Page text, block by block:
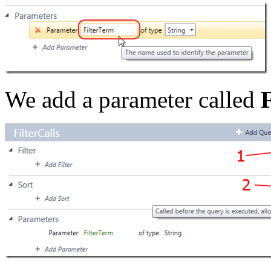
We add a parameter called